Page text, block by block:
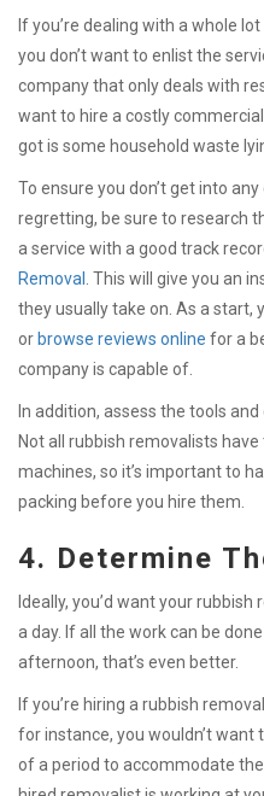
If you’re dealing with a whole
you don’t want to enlist the
company that only deals with
want to hire a costly
got is some household waste
To ensure you don’t get into
regretting, be sure to research
a service with a good track
Removal
This will give you an
they usually take on. As a start,
or browse reviews online for a
company is capable of.
In addition, assess the tools
Not all rubbish removalists
machines, so it’s important to
packing before you hire them.
4. Determine
Ideally, you’d want your
a day. If all the work can be
afternoon, that’s even better.
If you’re hiring a rubbish
for instance, you wouldn’t
of a period to accommodate